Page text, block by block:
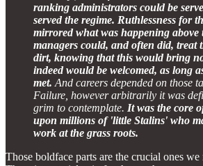
ranking administrators could be
served the regime. Ruthlessness for
mirrored what was happening above
managers could, and often did, treat
dirt, knowing that this would bring
indeed would be welcomed, as long
met. And careers depended on those
Failure, however arbitrarily it was
grim to contemplate. It was the core
upon millions of 'little Stalins' who
work at the grass roots.
Those boldface parts are the crucial ones